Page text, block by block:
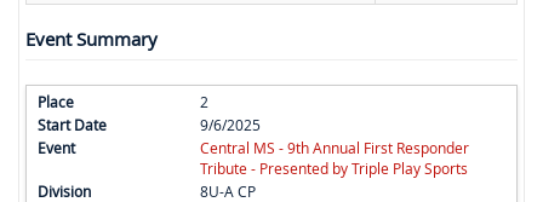
Event Summary
2
9/6/2025
Central MS - 9th Annual First Responder
Tribute - Presented by Triple Play Sports
8U-A CP